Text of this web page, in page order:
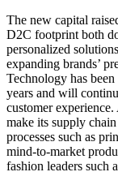
The new capital
D2C footprint both
personalized
expanding brands’
Technology has
years and will
customer
make its supply
processes such as
mind-to-market
fashion leaders such